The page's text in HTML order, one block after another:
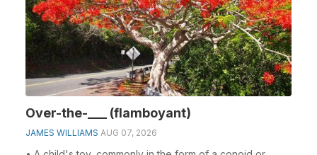
Over-the-___ (flamboyant)
JAMES WILLIAMS AUG 07, 2026